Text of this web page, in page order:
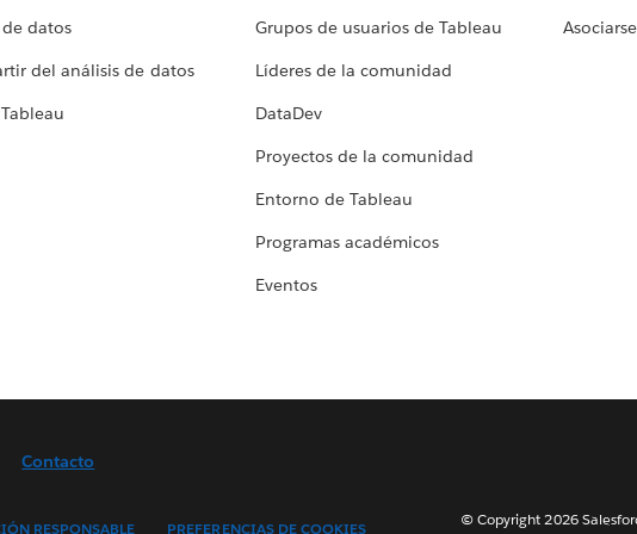
datos
del análisis de datos
Grupos de usuarios de Tableau
Líderes de la comunidad
DataDev
Proyectos de la comunidad
Entorno de Tableau
Programas académicos
Eventos
Asociarse
Contacto
RESPONSABLE PREFERENCIAS DE COOKIES
© Copyright 2026